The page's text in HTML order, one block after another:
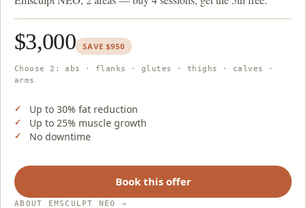
$3,000 SAVE $950
Choose 2: abs · flanks · glutes · thighs · calves ·
arms
Up to 30% fat reduction
Up to 25% muscle growth
No downtime
Book this offer
ABOUT EMSCULPT NEO →